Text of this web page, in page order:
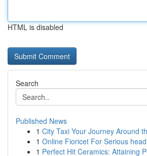
HTML is disabled
Search
Published News
1 City Taxi Your Journey Around
1 Online Fioricet For Serious
1 Perfect Hit Ceramics: Attaining